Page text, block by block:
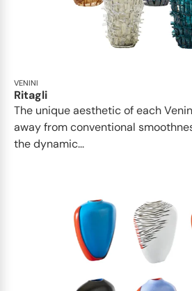
VENINI
Ritagli
The unique aesthetic of each
away from conventional
the dynamic...